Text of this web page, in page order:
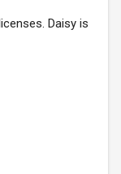
Daisy is